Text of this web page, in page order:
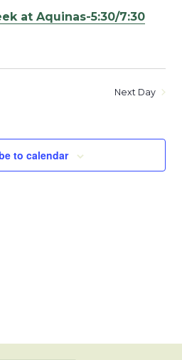
at Aquinas-5:30/7:30
Next Day
to calendar